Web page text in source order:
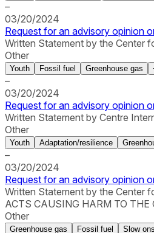
–
03/20/2024
Request for an advisory opinion
Written Statement by the Center
Other
Youth Fossil fuel Greenhouse gas
–
03/20/2024
Request for an advisory opinion
Written Statement by Centre
Other
Youth Adaptation/resilience
–
03/20/2024
Request for an advisory opinion
Written Statement by the Center
ACTS CAUSING HARM TO
Other
Greenhouse gas Fossil fuel Slow